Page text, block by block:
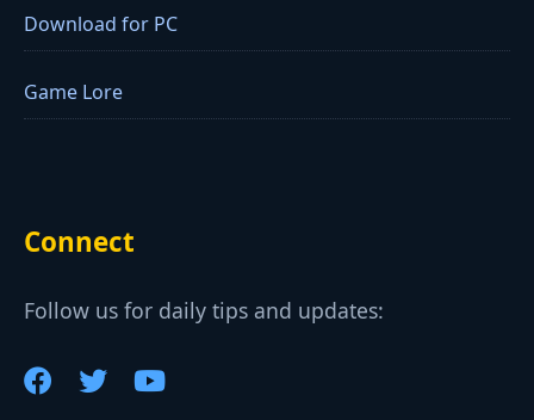
Download for PC
Game Lore
Connect
Follow us for daily tips and updates: